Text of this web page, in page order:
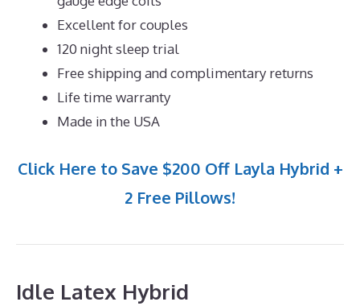
Excellent for couples
120 night sleep trial
Free shipping and complimentary returns
Life time warranty
Made in the USA
Click Here to Save $200 Off Layla Hybrid +
2 Free Pillows!
Idle Latex Hybrid